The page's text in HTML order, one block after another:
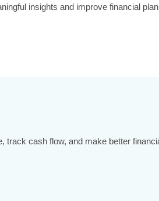
insights and improve financial
track cash flow, and make better